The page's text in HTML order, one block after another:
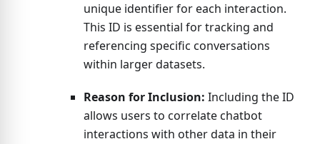
unique identifier for each interaction.
This ID is essential for tracking and
referencing specific conversations
within larger datasets.
Reason for Inclusion: Including the ID
allows users to correlate chatbot
interactions with other data in their